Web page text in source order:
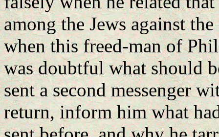
among the Jews against
when this freed-man of
was doubtful what should
sent a second messenger
return, inform him what